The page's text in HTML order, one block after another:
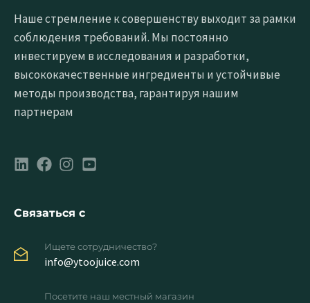
Наше стремление к совершенству выходит за рамки
соблюдения требований. Мы постоянно
инвестируем в исследования и разработки,
высококачественные ингредиенты и устойчивые
методы производства, гарантируя нашим
партнерам
Связаться с
Ищете сотрудничество?
info@ytoojuice.com
Посетите наш местный магазин